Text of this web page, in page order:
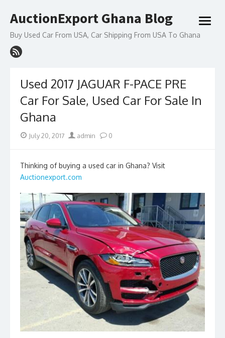
to
AuctionExport Ghana Blog
Buy Used Car From USA, Car Shipping From USA To Ghana
open
Used 2017 JAGUAR F-PACE PRE
Car For Sale, Used Car For Sale In
Ghana
PostedJuly 20, 2017 Author
admin 0
Thinking of buying a used car in Ghana? Visit
Auctionexport.com